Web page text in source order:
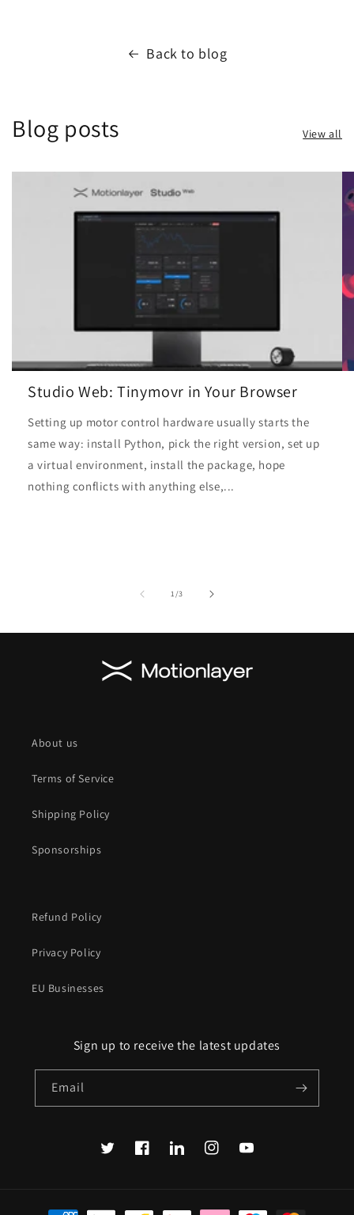
Back to blog
Blog posts View all
Studio Web: Tinymovr in Your Browser
Setting up motor control hardware usually starts the
same way: install Python, pick the right version, set up
a virtual environment, install the package, hope
nothing conflicts with anything else,...
1/of
3
About us
Terms of Service
Shipping Policy
Sponsorships
Refund Policy
Privacy Policy
EU Businesses
Sign up to receive the latest updates
Email
TwitterFacebookTranslationInstagramYouTube
Payment